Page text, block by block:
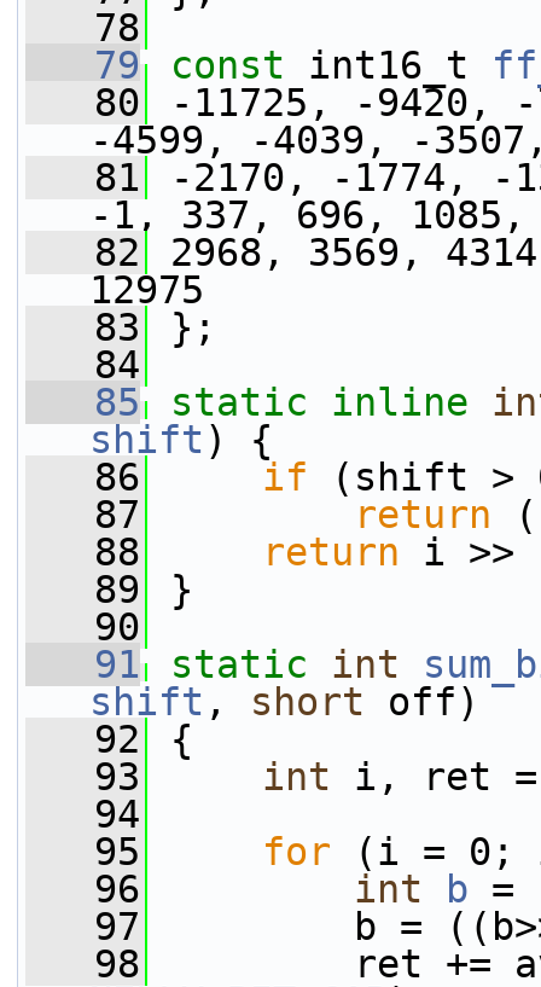
   78
   79
const int16_t
   80
-11725, -9420,
-4599, -4039, -
   81
-2170, -1774, -
-1, 337, 696, 1085,
   82
2968, 3569,
12975
   83
};
   84
   85
static inline
shift ) {
   86
if (shift >
   87
return (
   88
return i >>
   89
}
   90
   91
static int
shift , short off)
   92
{
   93
int i, ret
   94
   95
for (i =
   96
int b =
   97
b =
   98